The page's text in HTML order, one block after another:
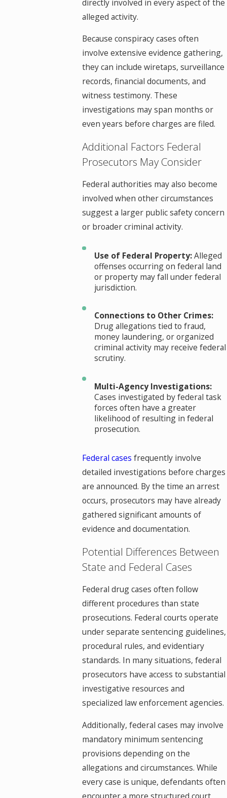
directly involved in every aspect of the
alleged activity.
Because conspiracy cases often
involve extensive evidence gathering,
they can include wiretaps, surveillance
records, financial documents, and
witness testimony. These
investigations may span months or
even years before charges are filed.
Additional Factors Federal
Prosecutors May Consider
Federal authorities may also become
involved when other circumstances
suggest a larger public safety concern
or broader criminal activity.
Use of Federal Property:Alleged
offenses occurring on federal land
or property may fall under federal
jurisdiction.
Connections to Other Crimes:
Drug allegations tied to fraud,
money laundering, or organized
criminal activity may receive federal
scrutiny.
Multi-Agency Investigations:
Cases investigated by federal task
forces often have a greater
likelihood of resulting in federal
prosecution.
Federal cases frequently involve
detailed investigations before charges
are announced. By the time an arrest
occurs, prosecutors may have already
gathered significant amounts of
evidence and documentation.
Potential Differences Between
State and Federal Cases
Federal drug cases often follow
different procedures than state
prosecutions. Federal courts operate
under separate sentencing guidelines,
procedural rules, and evidentiary
standards. In many situations, federal
prosecutors have access to substantial
investigative resources and
specialized law enforcement agencies.
Additionally, federal cases may involve
mandatory minimum sentencing
provisions depending on the
allegations and circumstances. While
every case is unique, defendants often